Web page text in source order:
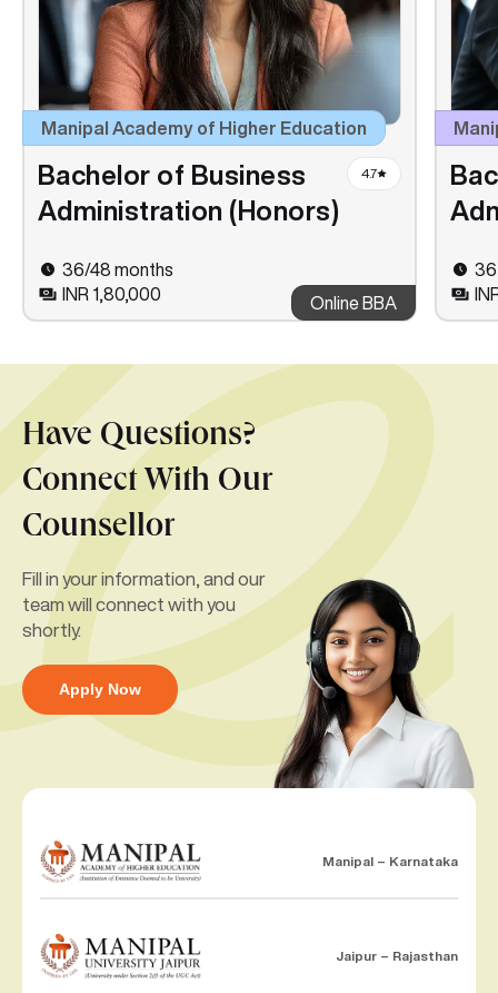
Manipal Academy of Higher Education
Bachelor of Business
Administration (Honors)
4.7
36/48 months
INR 1,80,000
Online BBA
36
Have Questions?
Connect With Our
Counsellor
Fill in your information, and our
team will connect with you
shortly.
Apply Now
Manipal – Karnataka
Jaipur – Rajasthan